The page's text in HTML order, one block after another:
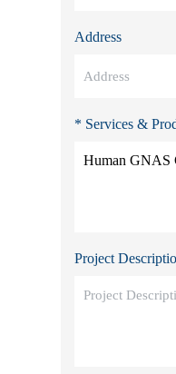
Address
* Services &
Project